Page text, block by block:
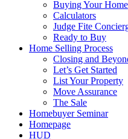
Buying Your Home
Calculators
Judge Fite
Ready to Buy
Home Selling Process
Closing and
Let’s Get Started
List Your Property
Move Assurance
The Sale
Homebuyer Seminar
Homepage
HUD